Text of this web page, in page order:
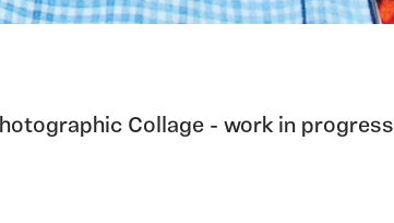
Collage - work in progress